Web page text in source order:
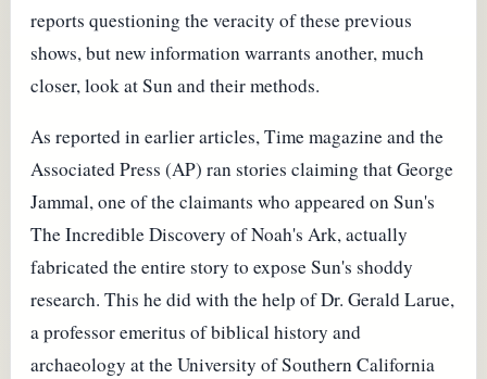
reports questioning the veracity of these previous
shows, but new information warrants another, much
closer, look at Sun and their methods.
As reported in earlier articles, Time magazine and the
Associated Press (AP) ran stories claiming that George
Jammal, one of the claimants who appeared on Sun's
The Incredible Discovery of Noah's Ark, actually
fabricated the entire story to expose Sun's shoddy
research. This he did with the help of Dr. Gerald Larue,
a professor emeritus of biblical history and
archaeology at the University of Southern California